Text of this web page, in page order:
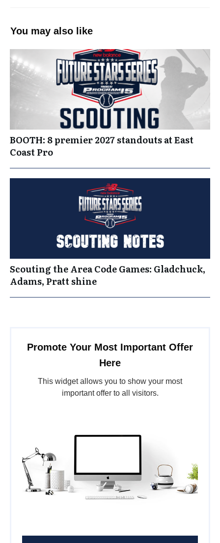
You may also like
BOOTH: 8 premier 2027 standouts at East
Coast Pro
Scouting the Area Code Games: Gladchuck,
Adams, Pratt shine
Promote Your Most Important Offer
Here
This widget allows you to show your most
important offer to all visitors.